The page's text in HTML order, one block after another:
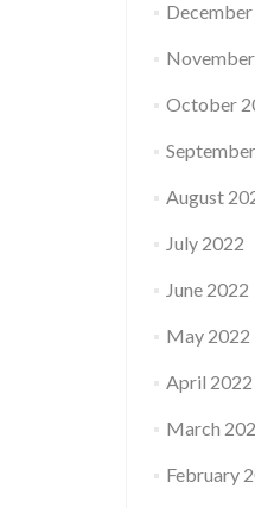
October
August
July 2022
June 2022
May 2022
April 2022
March
February